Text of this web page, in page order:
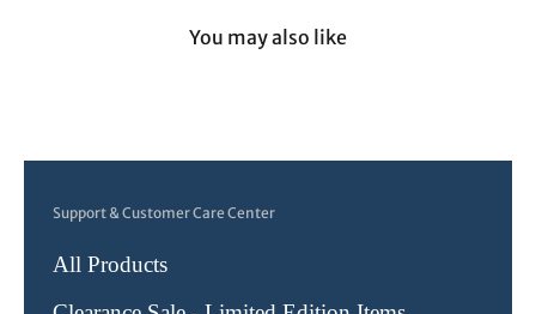
You may also like
Support & Customer Care Center
All Products